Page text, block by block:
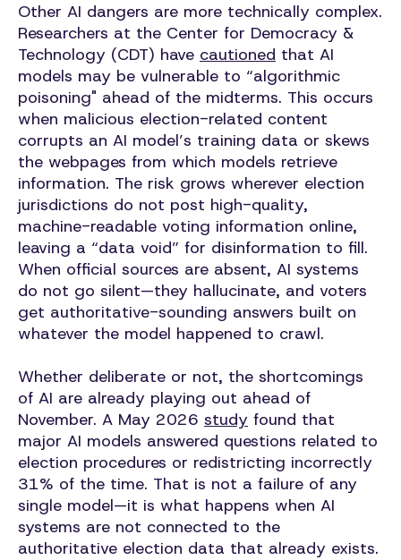
Other AI dangers are more technically complex.
Researchers at the Center for Democracy &
Technology (CDT) have cautioned that AI
models may be vulnerable to “algorithmic
poisoning" ahead of the midterms. This occurs
when malicious election-related content
corrupts an AI model’s training data or skews
the webpages from which models retrieve
information. The risk grows wherever election
jurisdictions do not post high-quality,
machine-readable voting information online,
leaving a “data void” for disinformation to fill.
When official sources are absent, AI systems
do not go silent—they hallucinate, and voters
get authoritative-sounding answers built on
whatever the model happened to crawl.
Whether deliberate or not, the shortcomings
of AI are already playing out ahead of
November. A May 2026 study found that
major AI models answered questions related to
election procedures or redistricting incorrectly
31% of the time. That is not a failure of any
single model—it is what happens when AI
systems are not connected to the
authoritative election data that already exists.